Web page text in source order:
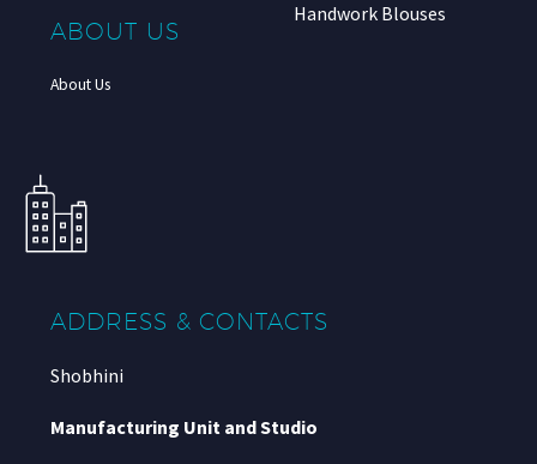
ABOUT US
About Us
Handwork Blouses
ADDRESS & CONTACTS
Shobhini
Manufacturing Unit and Studio